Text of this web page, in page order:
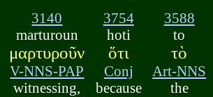
3140
marturoun
μαρτυροῦν
V-NNS-PAP
witnessing,
3754
hoti
ὅτι
Conj
because
3588
to
τὸ
Art-NNS
the